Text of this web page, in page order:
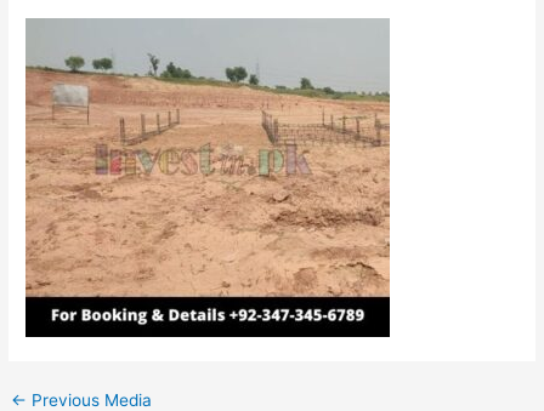
← Previous Media